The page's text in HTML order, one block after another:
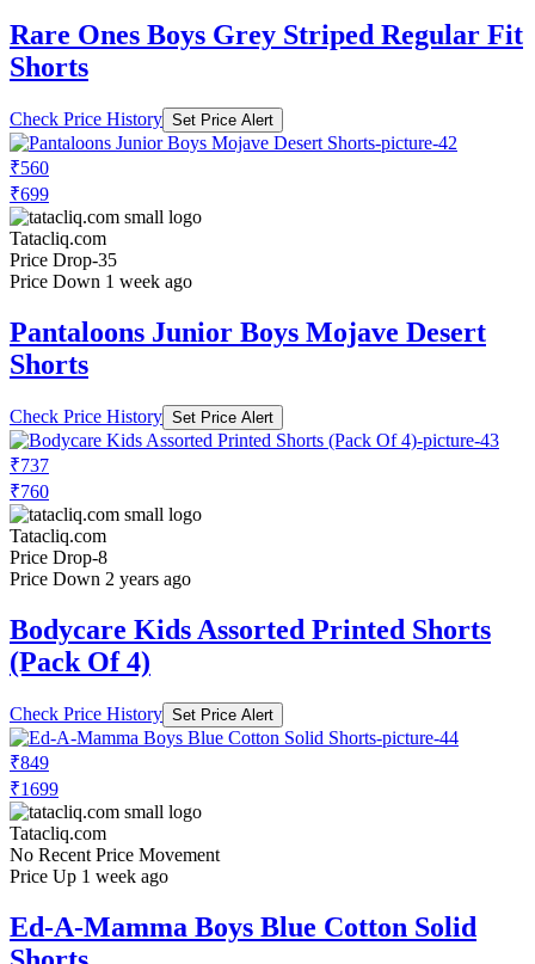
Rare Ones Boys Grey Striped Regular Fit
Shorts
Check Price History Set Price Alert
₹560
₹699
Tatacliq.com
Price Drop-35
Price Down 1 week ago
Pantaloons Junior Boys Mojave Desert
Shorts
Check Price History Set Price Alert
₹737
₹760
Tatacliq.com
Price Drop-8
Price Down 2 years ago
Bodycare Kids Assorted Printed Shorts
(Pack Of 4)
Check Price History Set Price Alert
₹849
₹1699
Tatacliq.com
No Recent Price Movement
Price Up 1 week ago
Ed-A-Mamma Boys Blue Cotton Solid